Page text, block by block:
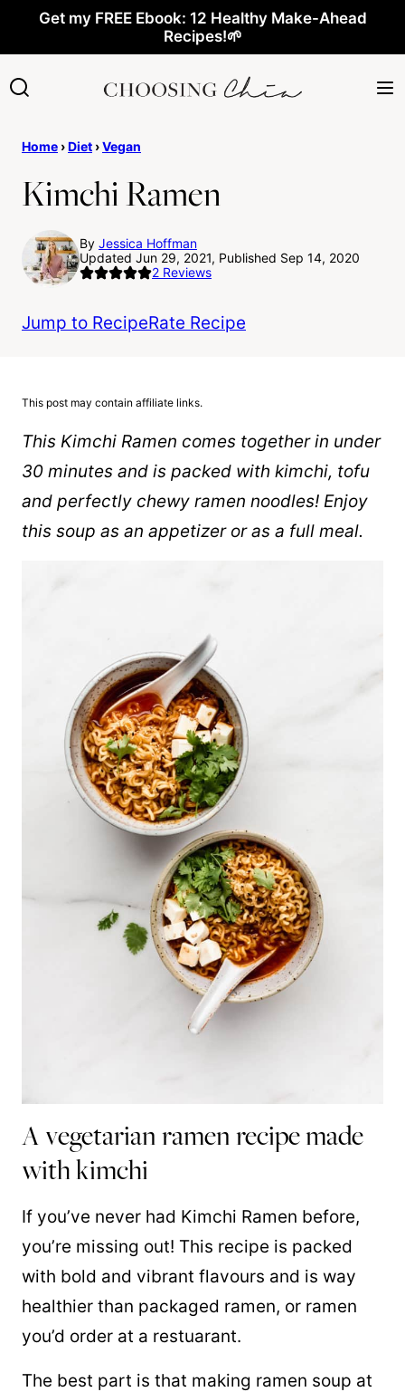
content
Get my FREE Ebook: 12 Healthy Make-Ahead
Recipes!🌱
Home ›Diet ›Vegan
Kimchi Ramen
By Jessica Hoffman
Updated Jun 29, 2021, Published Sep 14, 2020
2 Reviews
Jump to RecipeRate Recipe
This post may contain affiliate links.
This Kimchi Ramen comes together in under
30 minutes and is packed with kimchi, tofu
and perfectly chewy ramen noodles! Enjoy
this soup as an appetizer or as a full meal.
A vegetarian ramen recipe made
with kimchi
If you’ve never had Kimchi Ramen before,
you’re missing out! This recipe is packed
with bold and vibrant flavours and is way
healthier than packaged ramen, or ramen
you’d order at a restuarant.
The best part is that making ramen soup at